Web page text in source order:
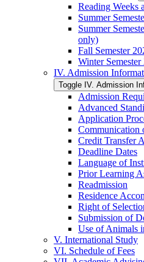
Reading Weeks
Summer
Summer
only)
Fall Semester
Winter Semester
IV. Admission
Toggle IV. Admission
Admission
Advanced
Application
Communication
Credit Transfer
Deadline Dates
Language of
Prior Learning
Readmission
Residence
Right of
Submission of
Use of Animals
V. International Study
VI. Schedule of Fees